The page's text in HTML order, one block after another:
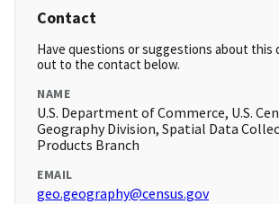
Contact
Have questions or suggestions about this
out to the contact below.
NAME
U.S. Department of Commerce, U.S.
Geography Division, Spatial Data
Products Branch
EMAIL
geo.geography@census.gov